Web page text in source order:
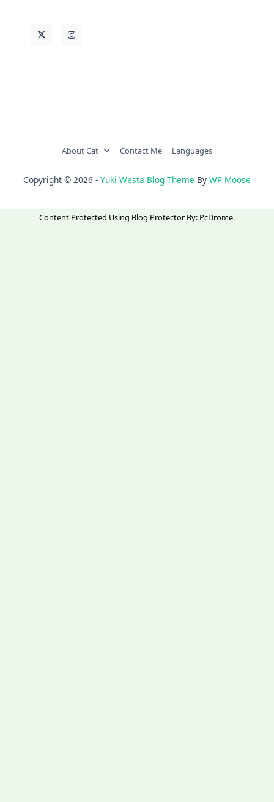
About Cat Contact Me Languages
Copyright © 2026 - Yuki Westa Blog Theme By WP Moose
Content Protected Using Blog Protector By: PcDrome.